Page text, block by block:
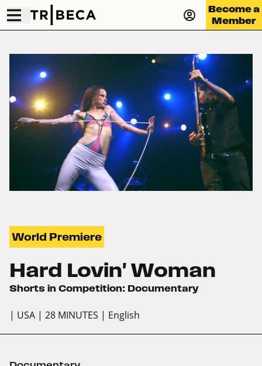
Become a
Member
World Premiere
Hard Lovin' Woman
Shorts in Competition: Documentary
| USA | 28 MINUTES | English